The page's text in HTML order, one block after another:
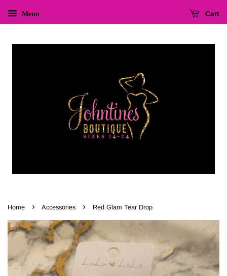
Menu Cart
Home › Accessories › Red Glam Tear Drop